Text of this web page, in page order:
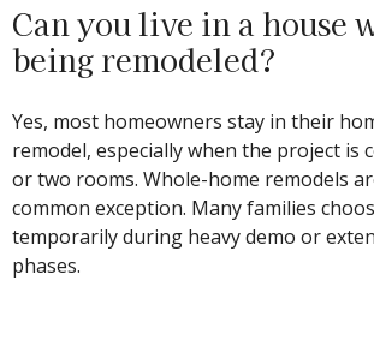
Can you live in a house
being remodeled?
Yes, most homeowners stay in their
remodel, especially when the project is
or two rooms. Whole-home remodels
common exception. Many families
temporarily during heavy demo or
phases.